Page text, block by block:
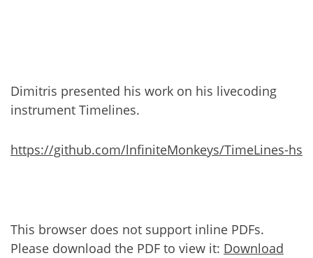
Dimitris presented his work on his livecoding
instrument Timelines.
https://github.com/lnfiniteMonkeys/TimeLines-hs
This browser does not support inline PDFs.
Please download the PDF to view it: Download